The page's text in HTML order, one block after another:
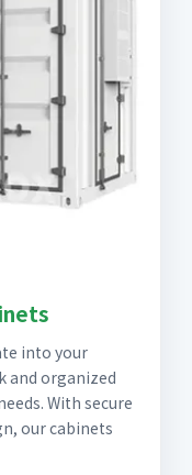
into your
and organized
With secure
our cabinets